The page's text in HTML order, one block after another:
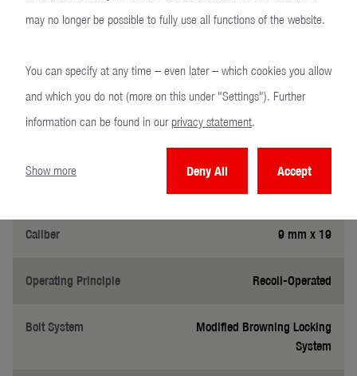
Technical specifications
Caliber 9 mm x 19
Operating Principle Recoil-Operated
Bolt System
Modified Browning Locking
System
may no longer be possible to fully use all functions of the website.
You can specify at any time – even later – which cookies you allow
and which you do not (more on this under "Settings"). Further
information can be found in ourprivacy statement.
Show more Deny All Accept